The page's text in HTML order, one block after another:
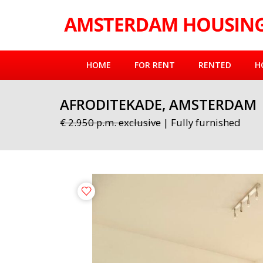
HOME FOR RENT RENTED
AFRODITEKADE, AMSTERDAM
€ 2.950 p.m. exclusive | Fully furnished